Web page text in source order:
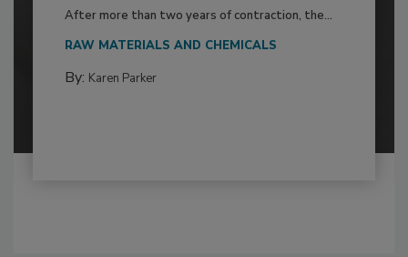
After more than two years of contraction, the...
RAW MATERIALS AND CHEMICALS
By: Karen Parker